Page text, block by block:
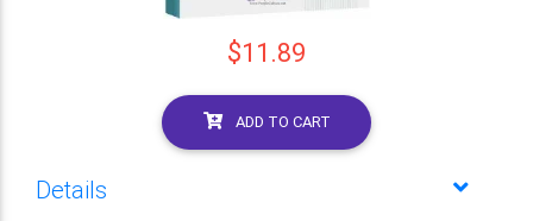
$11.89
ADD TO CART
Details